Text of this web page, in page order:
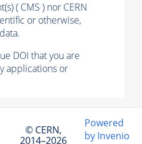
( CMS ) nor CERN
or otherwise,
DOI that you are
applications or
© CERN,
2014–2026
Powered
by Invenio